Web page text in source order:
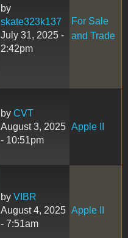
by
skate323k137
July 31, 2025 -
2:42pm
For Sale
and Trade
by CVT
August 3, 2025
- 10:51pm
Apple II
by VIBR
August 4, 2025
- 7:51am
Apple II